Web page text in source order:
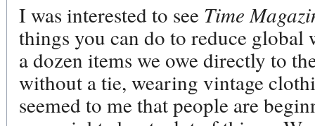
I was interested to see Time
things you can do to reduce
a dozen items we owe directly to
without a tie, wearing vintage
seemed to me that people are